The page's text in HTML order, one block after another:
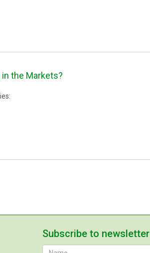
the Markets?
Subscribe to newsletter